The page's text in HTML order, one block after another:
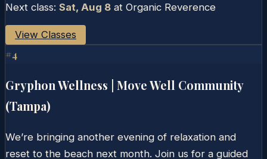
Next class: Sat, Aug 8 at Organic Reverence
View Classes
#4
Gryphon Wellness | Move Well Community
(Tampa)
We’re bringing another evening of relaxation and
reset to the beach next month. Join us for a guided